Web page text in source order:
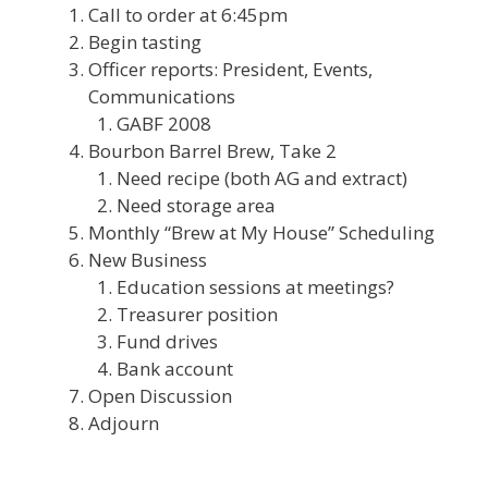
Call to order at 6:45pm
Begin tasting
Officer reports: President, Events,
Communications
GABF 2008
Bourbon Barrel Brew, Take 2
Need recipe (both AG and extract)
Need storage area
Monthly “Brew at My House” Scheduling
New Business
Education sessions at meetings?
Treasurer position
Fund drives
Bank account
Open Discussion
Adjourn